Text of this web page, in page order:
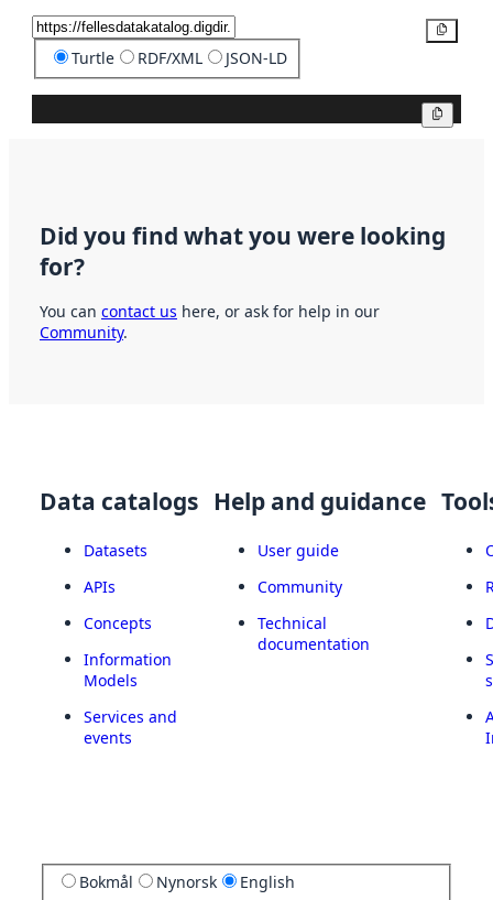
Turtle RDF/XML JSON-LD
Did you find what you were looking
for?
You can contact us here, or ask for help in our
Community.
Data catalogs
Datasets
APIs
Concepts
Information
Models
Services and
events
Help and guidance
User guide
Community
Technical
documentation
Bokmål Nynorsk English